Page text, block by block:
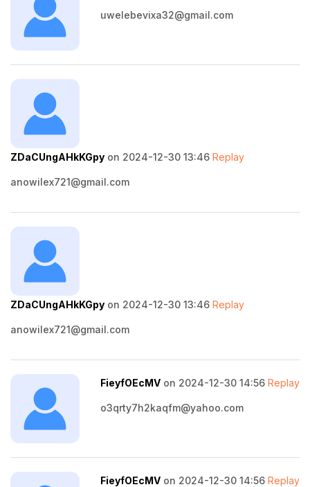
uwelebevixa32@gmail.com
ZDaCUngAHkKGpy on 2024-12-30 13:46 Replay
anowilex721@gmail.com
ZDaCUngAHkKGpy on 2024-12-30 13:46 Replay
anowilex721@gmail.com
FieyfOEcMV on 2024-12-30 14:56 Replay
o3qrty7h2kaqfm@yahoo.com
FieyfOEcMV on 2024-12-30 14:56 Replay